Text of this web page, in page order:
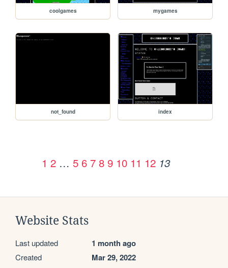
coolgames mygames
not_found index
1 2 … 5 6 7 8 9 10 11 12 13
Website Stats
Last updated 1 month ago
Created Mar 29, 2022